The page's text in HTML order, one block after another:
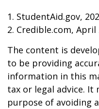
1. StudentAid.gov,
2. Credible.com, April
The content is
to be providing
information in this
tax or legal advice. It
purpose of avoiding